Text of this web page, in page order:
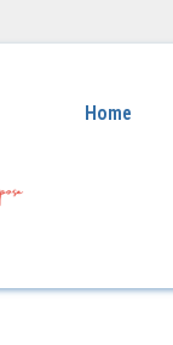
Home